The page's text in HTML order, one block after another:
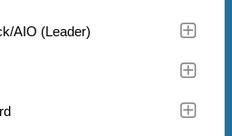
AIO (Leader)